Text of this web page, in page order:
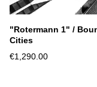
"Rotermann 1" /
Cities
€1,290.00